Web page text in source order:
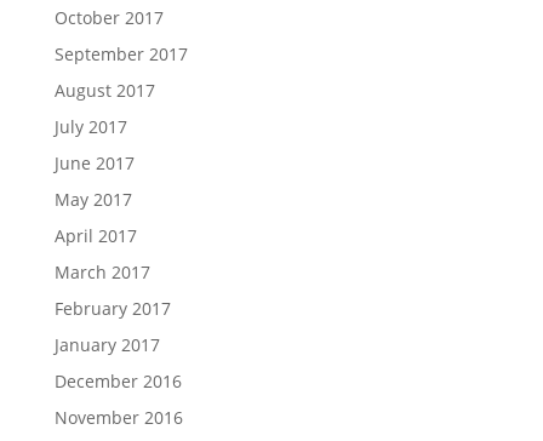
October 2017
September 2017
August 2017
July 2017
June 2017
May 2017
April 2017
March 2017
February 2017
January 2017
December 2016
November 2016